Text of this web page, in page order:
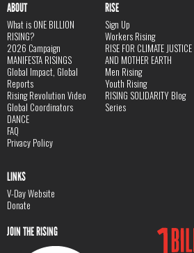
ABOUT
What is ONE BILLION
RISING?
2026 Campaign
MANIFESTA RISINGS
Global Impact, Global
Reports
Rising Revolution Video
Global Coordinators
DANCE
FAQ
Privacy Policy
RISE
Sign Up
Workers Rising
RISE FOR CLIMATE JUSTICE
AND MOTHER EARTH
Men Rising
Youth Rising
RISING SOLIDARITY Blog
Series
LINKS
V-Day Website
Donate
JOIN THE RISING